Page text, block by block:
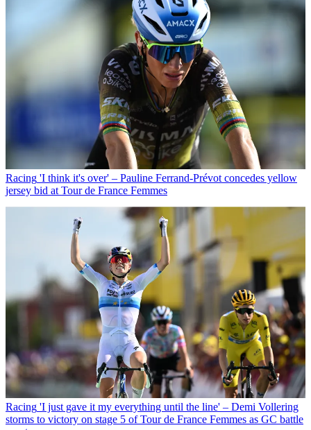
Racing 'I think it's over' – Pauline Ferrand-Prévot concedes yellow
jersey bid at Tour de France Femmes
Racing 'I just gave it my everything until the line' – Demi Vollering
storms to victory on stage 5 of Tour de France Femmes as GC battle